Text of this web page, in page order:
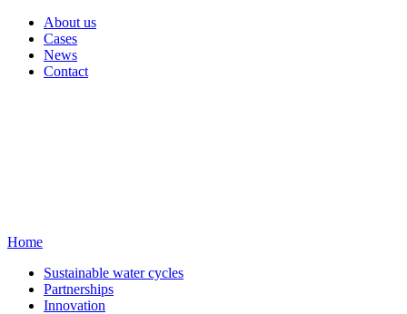
About us
Cases
News
Contact
Home
Sustainable water cycles
Partnerships
Innovation